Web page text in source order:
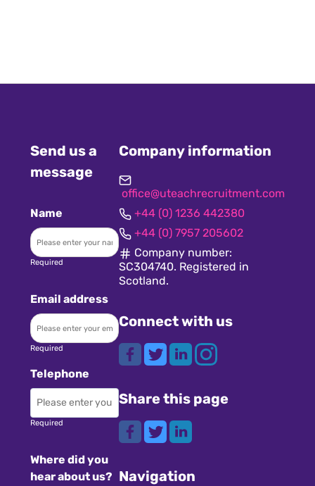
Company information
office@uteachrecruitment.com
+44 (0) 1236 442380
+44 (0) 7957 205602
Company number:
SC304740. Registered in
Scotland.
Connect with us
Share this page
Navigation
Send us a
message
Name
Required
Email address
Required
Telephone
Required
Where did you
hear about us?